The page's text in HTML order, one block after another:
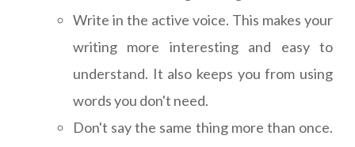
Write in the active voice. This makes your
writing more interesting and easy to
understand. It also keeps you from using
words you don't need.
Don't say the same thing more than once.